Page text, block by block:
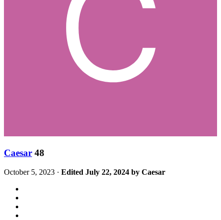
Caesar 48
October 5, 2023 · Edited July 22, 2024 by Caesar